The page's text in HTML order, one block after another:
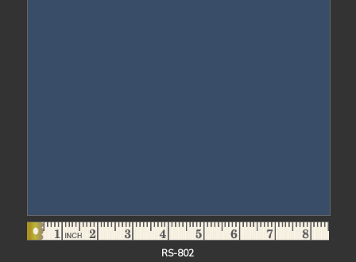
RS-802